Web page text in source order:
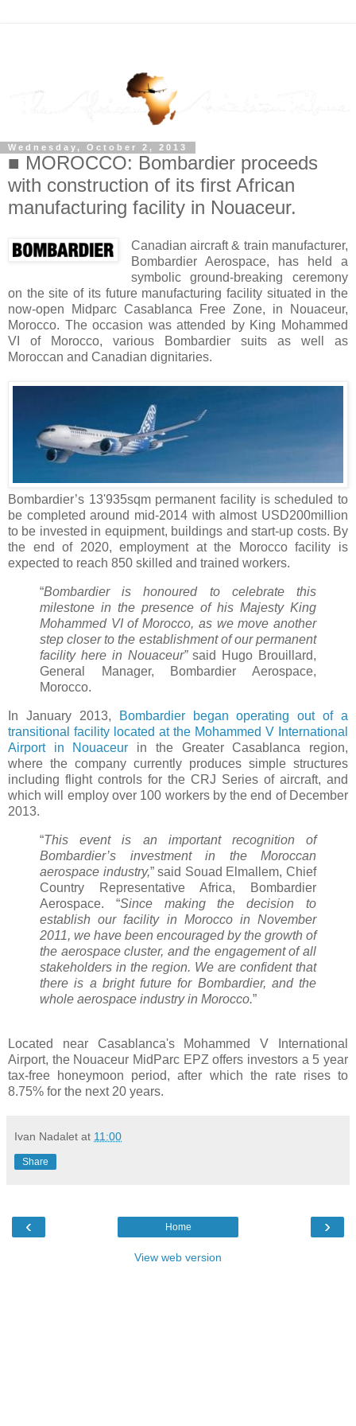
Wednesday, October 2, 2013
■ MOROCCO: Bombardier proceeds
with construction of its first African
manufacturing facility in Nouaceur.
Canadian aircraft & train manufacturer,
Bombardier Aerospace, has held a
symbolic ground-breaking ceremony
on the site of its future manufacturing facility situated in the
now-open Midparc Casablanca Free Zone, in Nouaceur,
Morocco. The occasion was attended by King Mohammed
VI of Morocco, various Bombardier suits as well as
Moroccan and Canadian dignitaries.
Bombardier’s 13'935sqm permanent facility is scheduled to
be completed around mid-2014 with almost USD200million
to be invested in equipment, buildings and start-up costs. By
the end of 2020, employment at the Morocco facility is
expected to reach 850 skilled and trained workers.
“Bombardier is honoured to celebrate this
milestone in the presence of his Majesty King
Mohammed VI of Morocco, as we move another
step closer to the establishment of our permanent
facility here in Nouaceur”said Hugo Brouillard,
General Manager, Bombardier Aerospace,
Morocco.
In January 2013,
Bombardier began operating out of a
transitional facility located at the Mohammed V International
Airport in Nouaceur in the Greater Casablanca region,
where the company currently produces simple structures
including flight controls for the CRJ Series of aircraft, and
which will employ over 100 workers by the end of December
2013.
“This event is an important recognition of
Bombardier’s investment in the Moroccan
aerospace industry,” said Souad Elmallem, Chief
Country Representative Africa, Bombardier
Aerospace. “Since making the decision to
establish our facility in Morocco in November
2011, we have been encouraged by the growth of
the aerospace cluster, and the engagement of all
stakeholders in the region. We are confident that
there is a bright future for Bombardier, and the
whole aerospace industry in Morocco.”
Located near Casablanca's Mohammed V International
Airport, the Nouaceur MidParc EPZ offers investors a 5 year
tax-free honeymoon period, after which the rate rises to
8.75% for the next 20 years.
Ivan Nadalet at 11:00
Share
‹ ›
Home
View web version